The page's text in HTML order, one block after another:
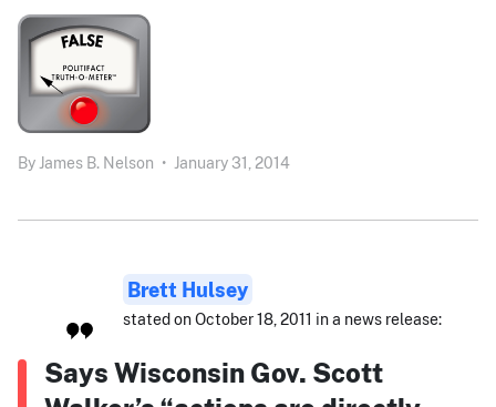
By James B. Nelson • January 31, 2014
Brett Hulsey
stated on October 18, 2011 in a news release:
Says Wisconsin Gov. Scott